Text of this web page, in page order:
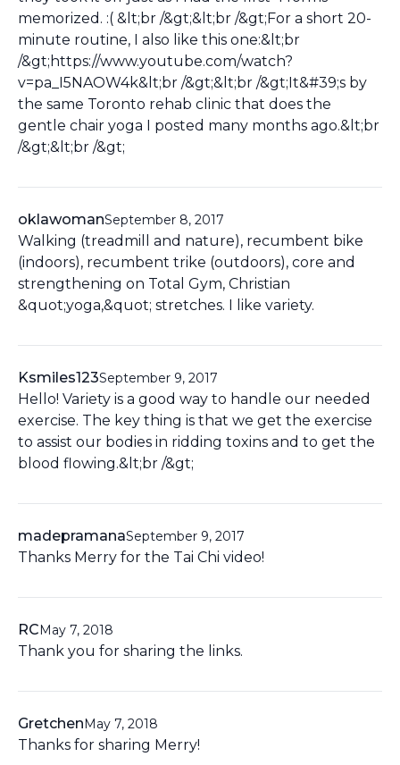
memorized. :( &lt;br /&gt;&lt;br /&gt;For a short 20-
minute routine, I also like this one:&lt;br
/&gt;https://www.youtube.com/watch?
v=pa_I5NAOW4k&lt;br /&gt;&lt;br /&gt;It&#39;s by
the same Toronto rehab clinic that does the
gentle chair yoga I posted many months ago.&lt;br
/&gt;&lt;br /&gt;
oklawomanSeptember 8, 2017
Walking (treadmill and nature), recumbent bike
(indoors), recumbent trike (outdoors), core and
strengthening on Total Gym, Christian
&quot;yoga,&quot; stretches. I like variety.
Ksmiles123September 9, 2017
Hello! Variety is a good way to handle our needed
exercise. The key thing is that we get the exercise
to assist our bodies in ridding toxins and to get the
blood flowing.&lt;br /&gt;
madepramanaSeptember 9, 2017
Thanks Merry for the Tai Chi video!
RC May 7, 2018
Thank you for sharing the links.
Gretchen May 7, 2018
Thanks for sharing Merry!